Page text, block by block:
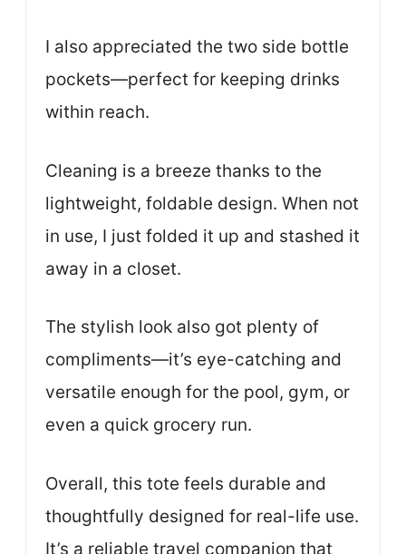
I also appreciated the two side bottle
pockets—perfect for keeping drinks
within reach.
Cleaning is a breeze thanks to the
lightweight, foldable design. When not
in use, I just folded it up and stashed it
away in a closet.
The stylish look also got plenty of
compliments—it’s eye-catching and
versatile enough for the pool, gym, or
even a quick grocery run.
Overall, this tote feels durable and
thoughtfully designed for real-life use.
It’s a reliable travel companion that